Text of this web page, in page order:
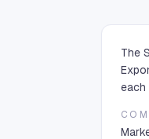
The
each